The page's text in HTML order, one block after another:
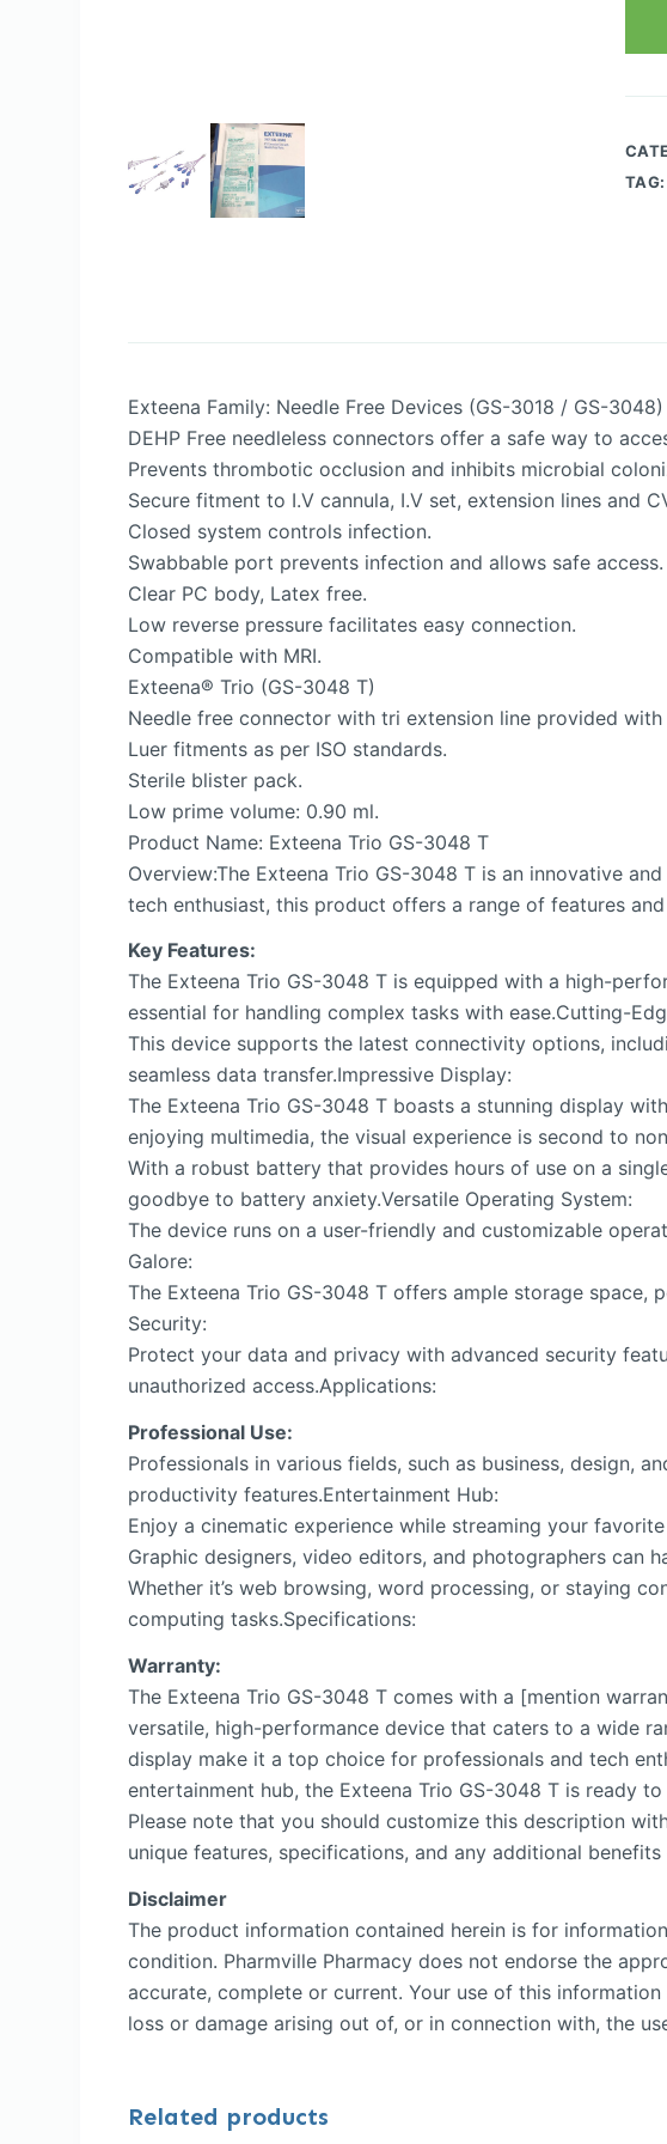
TAG:
Exteena Family: Needle Free Devices (GS-3018 / GS-3048)
DEHP Free needleless connectors offer a safe way to
Prevents thrombotic occlusion and inhibits microbial
Secure fitment to I.V cannula, I.V set, extension lines and
Closed system controls infection.
Swabbable port prevents infection and allows safe access.
Clear PC body, Latex free.
Low reverse pressure facilitates easy connection.
Compatible with MRI.
Exteena® Trio (GS-3048 T)
Needle free connector with tri extension line provided
Luer fitments as per ISO standards.
Sterile blister pack.
Low prime volume: 0.90 ml.
Product Name: Exteena Trio GS-3048 T
Overview:The Exteena Trio GS-3048 T is an innovative
tech enthusiast, this product offers a range of features
Key Features:
The Exteena Trio GS-3048 T is equipped with a high-
essential for handling complex tasks with ease.Cutting-
This device supports the latest connectivity options,
seamless data transfer.Impressive Display:
The Exteena Trio GS-3048 T boasts a stunning display
enjoying multimedia, the visual experience is second to
With a robust battery that provides hours of use on a
goodbye to battery anxiety.Versatile Operating System:
The device runs on a user-friendly and customizable
Galore:
The Exteena Trio GS-3048 T offers ample storage
Security:
Protect your data and privacy with advanced security
unauthorized access.Applications:
Professional Use:
Professionals in various fields, such as business, design,
productivity features.Entertainment Hub:
Enjoy a cinematic experience while streaming your
Graphic designers, video editors, and photographers can
Whether it’s web browsing, word processing, or staying
computing tasks.Specifications:
Warranty:
The Exteena Trio GS-3048 T comes with a [mention
versatile, high-performance device that caters to a wide
display make it a top choice for professionals and tech
entertainment hub, the Exteena Trio GS-3048 T is ready to
Please note that you should customize this description
unique features, specifications, and any additional
Disclaimer
The product information contained herein is for
condition. Pharmville Pharmacy does not endorse the
accurate, complete or current. Your use of this
loss or damage arising out of, or in connection with, the
Related products